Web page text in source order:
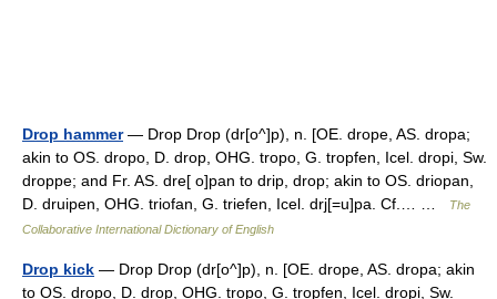
Drop hammer— Drop Drop (dr[o^]p), n. [OE. drope, AS. dropa;
akin to OS. dropo, D. drop, OHG. tropo, G. tropfen, Icel. dropi, Sw.
droppe; and Fr. AS. dre[ o]pan to drip, drop; akin to OS. driopan,
D. druipen, OHG. triofan, G. triefen, Icel. drj[=u]pa. Cf.… …
The
Collaborative International Dictionary of English
Drop kick — Drop Drop (dr[o^]p), n. [OE. drope, AS. dropa; akin
to OS. dropo, D. drop, OHG. tropo, G. tropfen, Icel. dropi, Sw.